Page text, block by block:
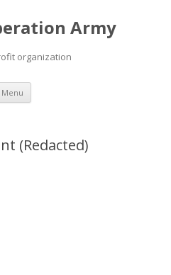
Army
organization
Menu Skip
content
(Redacted)